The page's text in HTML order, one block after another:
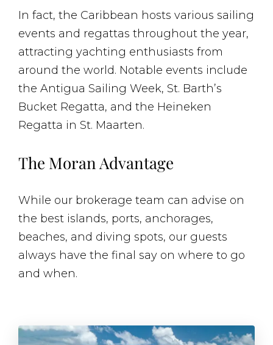
In fact, the Caribbean hosts various sailing
events and regattas throughout the year,
attracting yachting enthusiasts from
around the world. Notable events include
the Antigua Sailing Week, St. Barth’s
Bucket Regatta, and the Heineken
Regatta in St. Maarten.
The Moran Advantage
While our brokerage team can advise on
the best islands, ports, anchorages,
beaches, and diving spots, our guests
always have the final say on where to go
and when.